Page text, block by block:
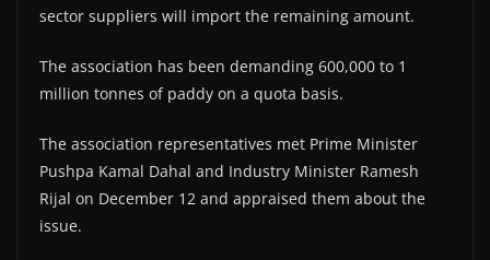
sector suppliers will import the remaining amount.
The association has been demanding 600,000 to 1
million tonnes of paddy on a quota basis.
The association representatives met Prime Minister
Pushpa Kamal Dahal and Industry Minister Ramesh
Rijal on December 12 and appraised them about the
issue.